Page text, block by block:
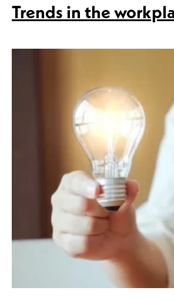
Trends in the